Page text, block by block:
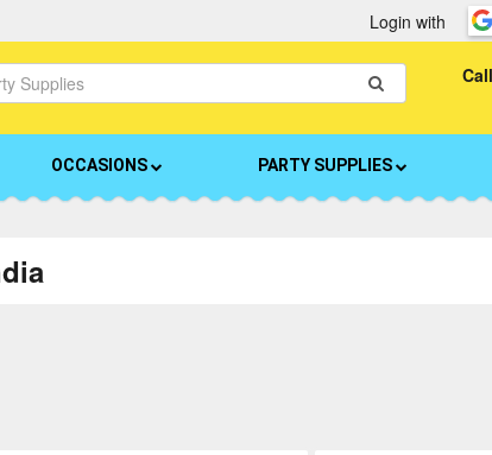
Login with
Call
OCCASIONS PARTY SUPPLIES